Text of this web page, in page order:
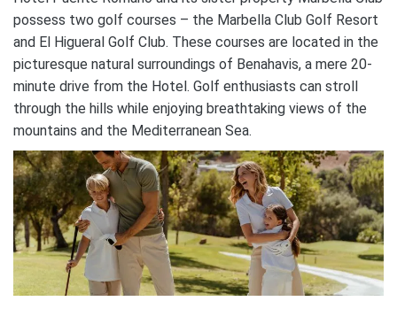
possess two golf courses – the Marbella Club Golf Resort
and El Higueral Golf Club. These courses are located in the
picturesque natural surroundings of Benahavis, a mere 20-
minute drive from the Hotel. Golf enthusiasts can stroll
through the hills while enjoying breathtaking views of the
mountains and the Mediterranean Sea.